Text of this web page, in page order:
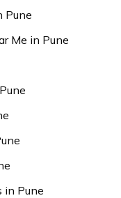
Pune
Me in Pune
in Pune